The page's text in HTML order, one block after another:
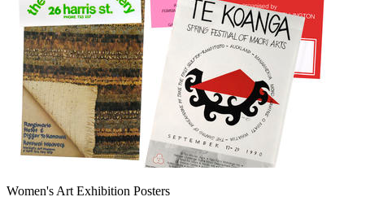
Women's Art Exhibition Posters